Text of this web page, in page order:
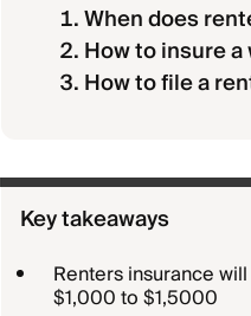
When does
How to insure
How to file a
Key takeaways
Renters insurance
$1,000 to $1,5000